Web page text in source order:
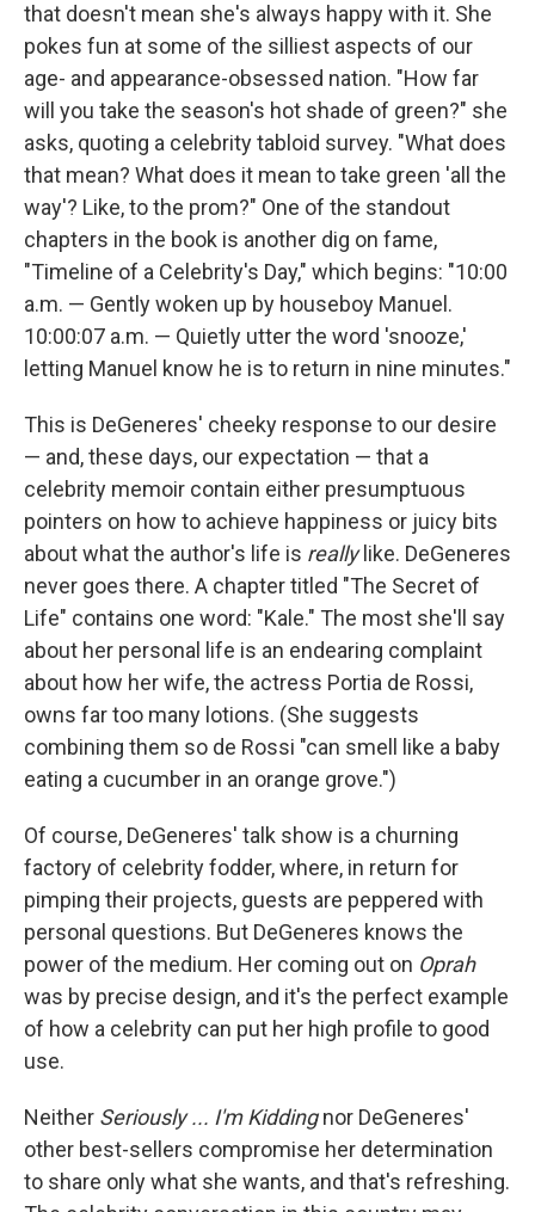
that doesn't mean she's always happy with it. She
pokes fun at some of the silliest aspects of our
age- and appearance-obsessed nation. "How far
will you take the season's hot shade of green?" she
asks, quoting a celebrity tabloid survey. "What does
that mean? What does it mean to take green 'all the
way'? Like, to the prom?" One of the standout
chapters in the book is another dig on fame,
"Timeline of a Celebrity's Day," which begins: "10:00
a.m. — Gently woken up by houseboy Manuel.
10:00:07 a.m. — Quietly utter the word 'snooze,'
letting Manuel know he is to return in nine minutes."
This is DeGeneres' cheeky response to our desire
— and, these days, our expectation — that a
celebrity memoir contain either presumptuous
pointers on how to achieve happiness or juicy bits
about what the author's life is reallylike. DeGeneres
never goes there. A chapter titled "The Secret of
Life" contains one word: "Kale." The most she'll say
about her personal life is an endearing complaint
about how her wife, the actress Portia de Rossi,
owns far too many lotions. (She suggests
combining them so de Rossi "can smell like a baby
eating a cucumber in an orange grove.")
Of course, DeGeneres' talk show is a churning
factory of celebrity fodder, where, in return for
pimping their projects, guests are peppered with
personal questions. But DeGeneres knows the
power of the medium. Her coming out on Oprah
was by precise design, and it's the perfect example
of how a celebrity can put her high profile to good
use.
Neither Seriously ... I'm Kiddingnor DeGeneres'
other best-sellers compromise her determination
to share only what she wants, and that's refreshing.